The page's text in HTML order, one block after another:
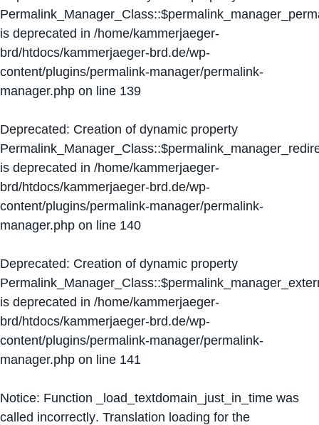
is deprecated in /home/kammerjaeger-
brd/htdocs/kammerjaeger-brd.de/wp-
content/plugins/permalink-manager/permalink-
manager.php on line 139
Deprecated: Creation of dynamic property
is deprecated in /home/kammerjaeger-
brd/htdocs/kammerjaeger-brd.de/wp-
content/plugins/permalink-manager/permalink-
manager.php on line 140
Deprecated: Creation of dynamic property
is deprecated in /home/kammerjaeger-
brd/htdocs/kammerjaeger-brd.de/wp-
content/plugins/permalink-manager/permalink-
manager.php on line 141
Notice: Function _load_textdomain_just_in_time was
called incorrectly. Translation loading for the